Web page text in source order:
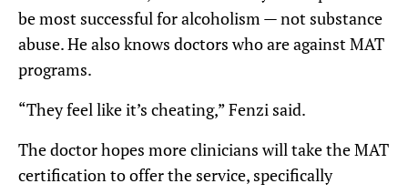
be most successful for alcoholism — not substance
abuse. He also knows doctors who are against MAT
programs.
“They feel like it’s cheating,” Fenzi said.
The doctor hopes more clinicians will take the MAT
certification to offer the service, specifically